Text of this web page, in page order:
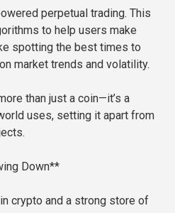
perpetual trading. This
to help users make
spotting the best times to
market trends and volatility.
than just a coin—it’s a
uses, setting it apart from
Down**
crypto and a strong store of